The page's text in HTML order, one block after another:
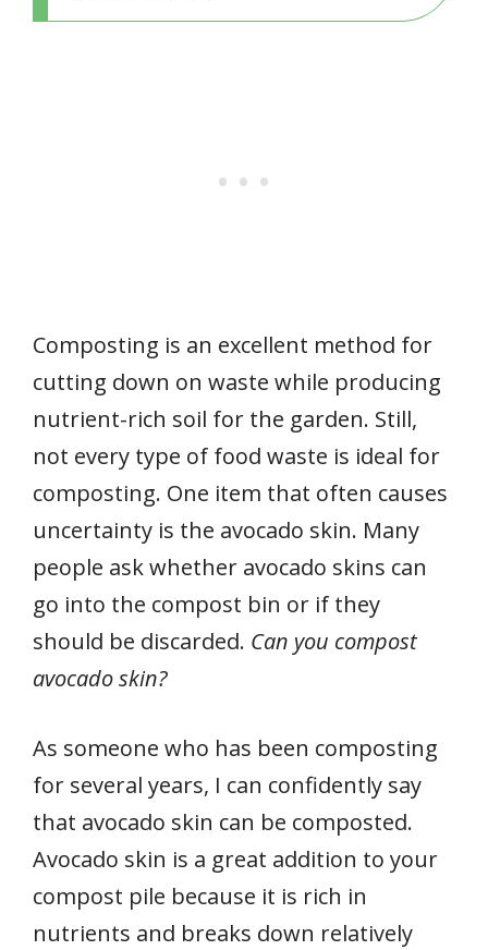
Composting is an excellent method for
cutting down on waste while producing
nutrient-rich soil for the garden. Still,
not every type of food waste is ideal for
composting. One item that often causes
uncertainty is the avocado skin. Many
people ask whether avocado skins can
go into the compost bin or if they
should be discarded. Can you compost
avocado skin?
As someone who has been composting
for several years, I can confidently say
that avocado skin can be composted.
Avocado skin is a great addition to your
compost pile because it is rich in
nutrients and breaks down relatively